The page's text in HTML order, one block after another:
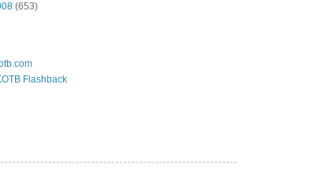
(653)
Flashback